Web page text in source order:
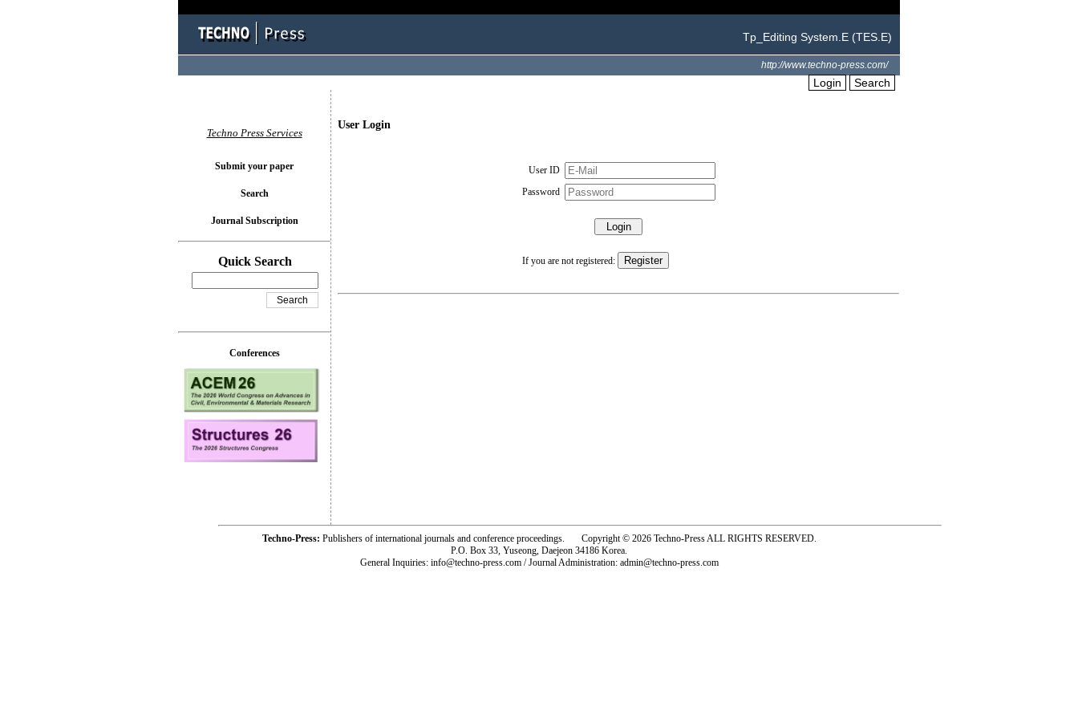
Tp_Editing System.E (TES.E)
http://www.techno-press.com/
Login Search
User Login
User ID
Password
If you are not registered:
Techno Press Services
Submit your paper
Search
Journal Subscription
Quick Search
Conferences
Techno-Press: Publishers of international journals and conference proceedings. Copyright © 2026 Techno-Press ALL RIGHTS RESERVED.
P.O. Box 33, Yuseong, Daejeon 34186 Korea.
General Inquiries: info@techno-press.com / Journal Administration: admin@techno-press.com